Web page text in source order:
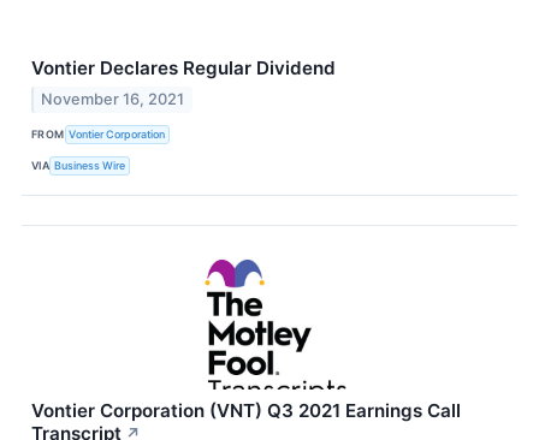
Vontier Declares Regular Dividend
November 16, 2021
FROM Vontier Corporation
VIA Business Wire
Vontier Corporation (VNT) Q3 2021 Earnings Call
Transcript ↗